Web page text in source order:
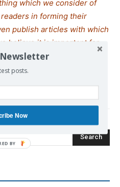
which we consider of
in forming their
publish articles with which
believe it is important for
as wide a spe
Search
posts.
Now